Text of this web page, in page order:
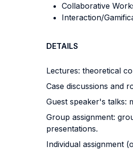
Collaborative
Interaction/
DETAILS
Lectures: theoretical
Case discussions and
Guest speaker's talks:
Group assignment:
presentations.
Individual assignment